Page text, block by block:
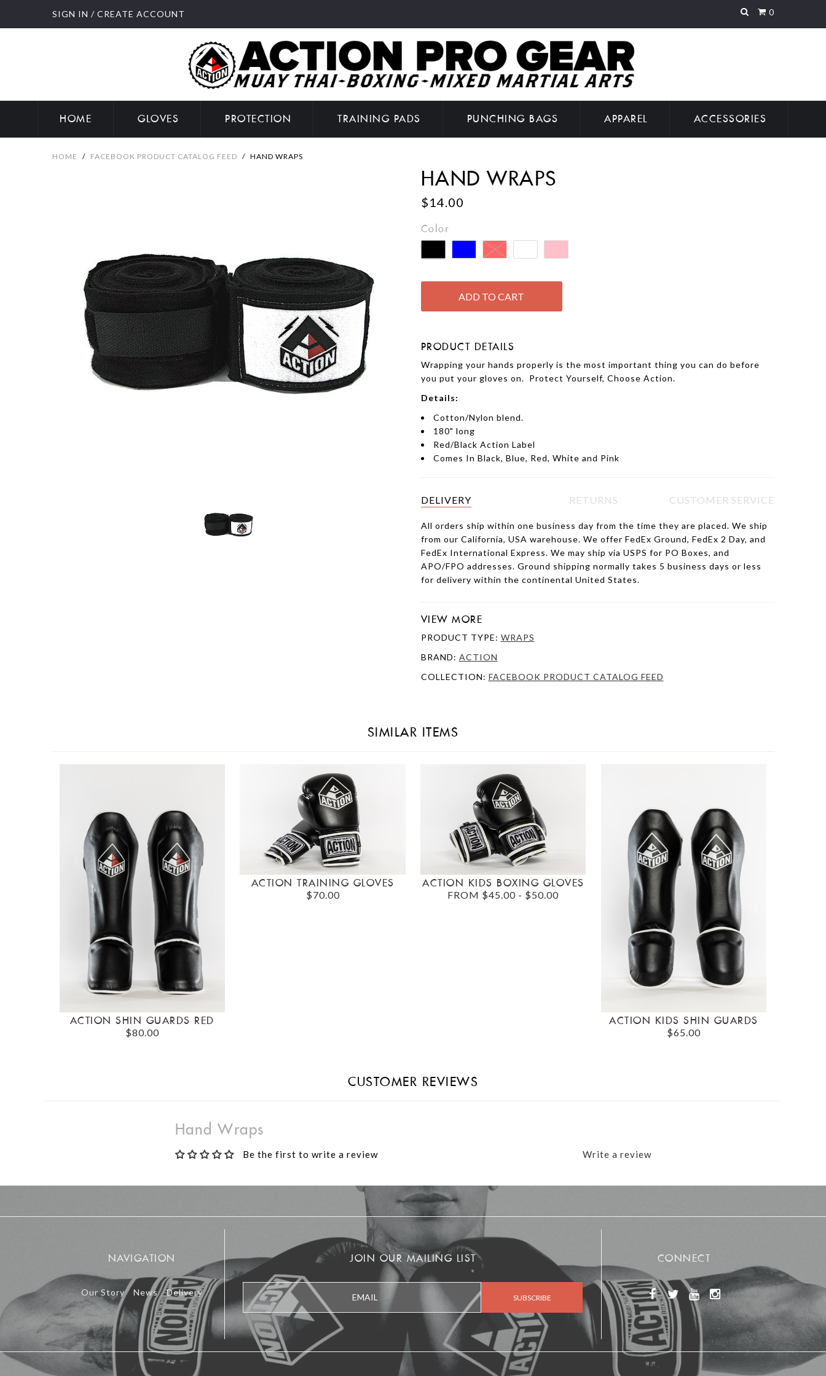
SIGN IN / CREATE ACCOUNT 0
HOME GLOVES PROTECTION TRAINING PADS PUNCHING BAGS APPAREL ACCESSORIES
HOME / FACEBOOK PRODUCT CATALOG FEED / HAND WRAPS
HAND WRAPS
$14.00
Color
PRODUCT DETAILS
Wrapping your hands properly is the most important thing you can do before
you put your gloves on. Protect Yourself, Choose Action.
Details:
Cotton/Nylon blend.
180" long
Red/Black Action Label
Comes In Black, Blue, Red, White and Pink
DELIVERY RETURNS CUSTOMER SERVICE
All orders ship within one business day from the time they are placed. We ship
from our California, USA warehouse. We offer FedEx Ground, FedEx 2 Day, and
FedEx International Express. We may ship via USPS for PO Boxes, and
APO/FPO addresses. Ground shipping normally takes 5 business days or less
for delivery within the continental United States.
VIEW MORE
PRODUCT TYPE: WRAPS
BRAND: ACTION
COLLECTION: FACEBOOK PRODUCT CATALOG FEED
SIMILAR ITEMS
ACTION SHIN GUARDS RED
$80.00
ACTION TRAINING GLOVES
$70.00
ACTION KIDS BOXING GLOVES
FROM $45.00 - $50.00
ACTION KIDS SHIN GUARDS
$65.00
CUSTOMER REVIEWS
Hand Wraps
Be the first to write a review Write a review
NAVIGATION
Our Story News Delivery
JOIN OUR MAILING LIST CONNECT